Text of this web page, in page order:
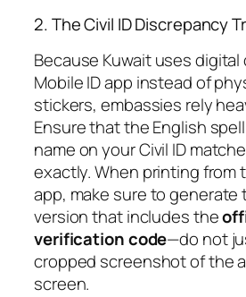
2. The Civil ID Discrepancy
Because Kuwait uses digital
Mobile ID app instead of
stickers, embassies rely
Ensure that the English
name on your Civil ID
exactly. When printing from
app, make sure to generate
version that includes the
verification code—do not
cropped screenshot of the
screen.